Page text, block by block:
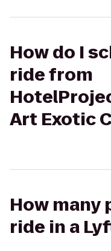
How do I
ride from
Art Exotic
How many
ride in a